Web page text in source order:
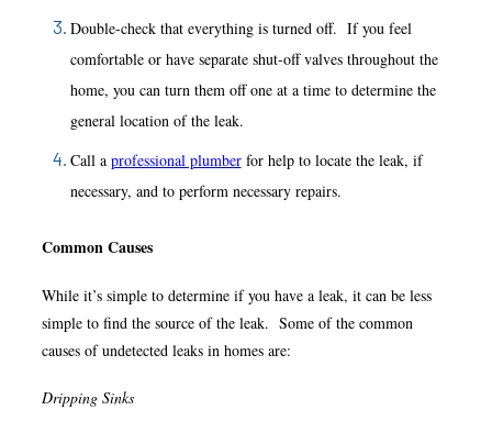
Double-check that everything is turned off. If you feel
comfortable or have separate shut-off valves throughout the
home, you can turn them off one at a time to determine the
general location of the leak.
Call a professional plumberfor help to locate the leak, if
necessary, and to perform necessary repairs.
Common Causes
While it’s simple to determine if you have a leak, it can be less
simple to find the source of the leak. Some of the common
causes of undetected leaks in homes are:
Dripping Sinks